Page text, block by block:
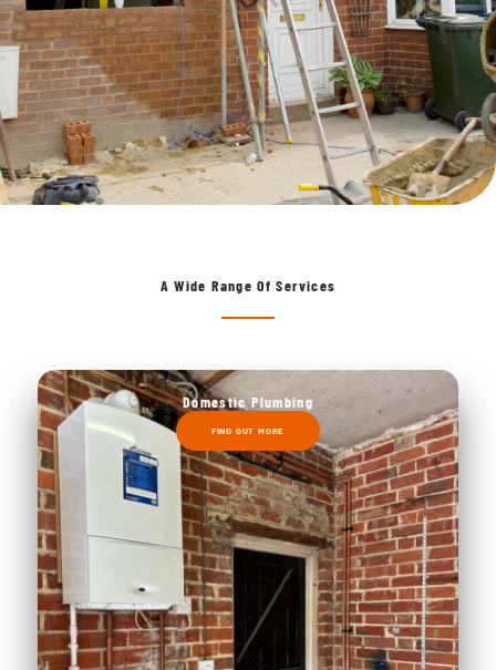
A Wide Range Of Services
Domestic Plumbing
FIND OUT MORE